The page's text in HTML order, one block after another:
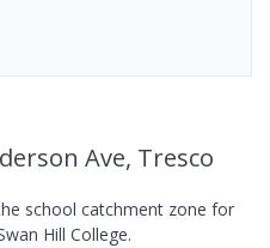
Ave, Tresco
school catchment zone for
Hill College.